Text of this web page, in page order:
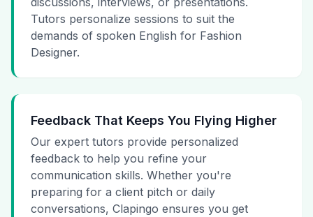
Tutors personalize sessions to suit the
demands of spoken English for Fashion
Designer.
Feedback That Keeps You Flying Higher
Our expert tutors provide personalized
feedback to help you refine your
communication skills. Whether you're
preparing for a client pitch or daily
conversations, Clapingo ensures you get